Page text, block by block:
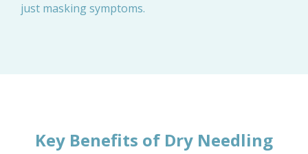
just masking symptoms.
Key Benefits of Dry Needling